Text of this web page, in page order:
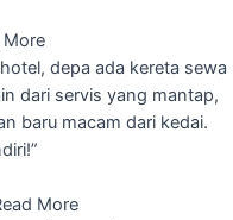
More
depa ada kereta sewa
dari servis yang mantap,
baru macam dari kedai.
More